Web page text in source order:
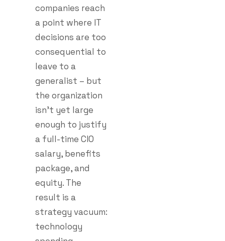
companies reach
a point where IT
decisions are too
consequential to
leave to a
generalist – but
the organization
isn’t yet large
enough to justify
a full-time CIO
salary, benefits
package, and
equity. The
result is a
strategy vacuum:
technology